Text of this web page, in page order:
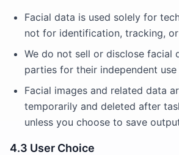
Facial data is used solely for
not for identification, tracking,
We do not sell or disclose facial
parties for their independent use
Facial images and related data
temporarily and deleted after
unless you choose to save
4.3 User Choice